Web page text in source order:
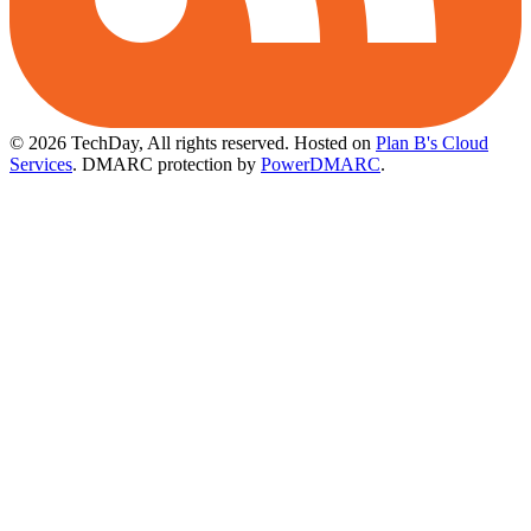
© 2026 TechDay, All rights reserved. Hosted on Plan B's Cloud
Services. DMARC protection by PowerDMARC.